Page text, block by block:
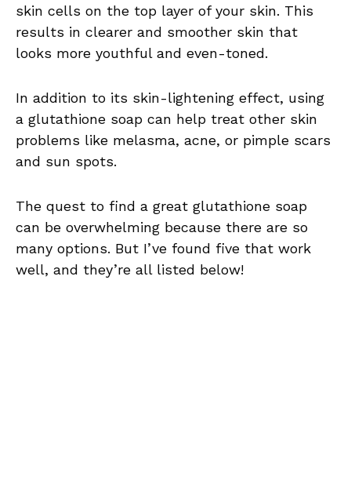
skin cells on the top layer of your skin. This
results in clearer and smoother skin that
looks more youthful and even-toned.
In addition to its skin-lightening effect, using
a glutathione soap can help treat other skin
problems like melasma, acne, or pimple scars
and sun spots.
The quest to find a great glutathione soap
can be overwhelming because there are so
many options. But I’ve found five that work
well, and they’re all listed below!